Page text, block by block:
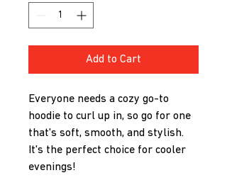
Add to Cart
Everyone needs a cozy go-to
hoodie to curl up in, so go for one
that's soft, smooth, and stylish.
It's the perfect choice for cooler
evenings!